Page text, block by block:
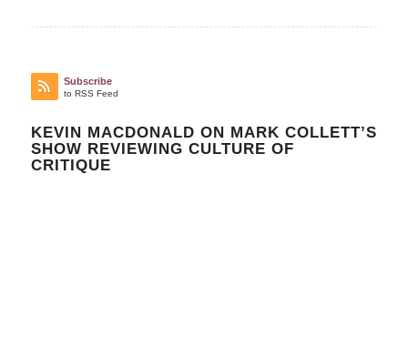
Subscribe
to RSS Feed
KEVIN MACDONALD ON MARK COLLETT’S
SHOW REVIEWING CULTURE OF
CRITIQUE